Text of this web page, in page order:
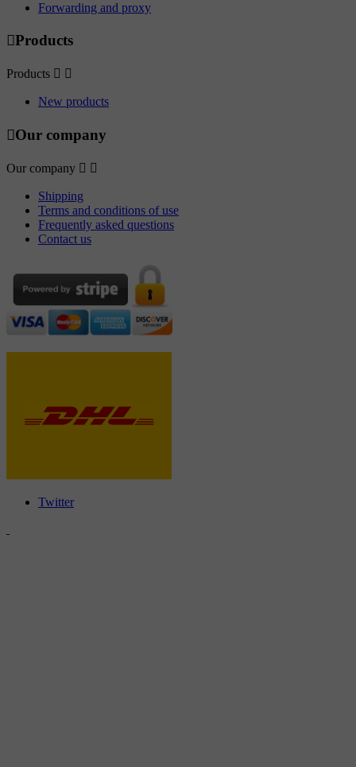
Forwarding and proxy
Products
Products  
New products
Our company
Our company  
Shipping
Terms and conditions of use
Frequently asked questions
Contact us
Twitter